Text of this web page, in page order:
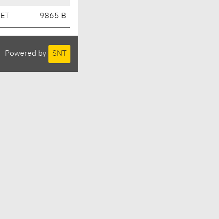
9865 B
Powered by SNT